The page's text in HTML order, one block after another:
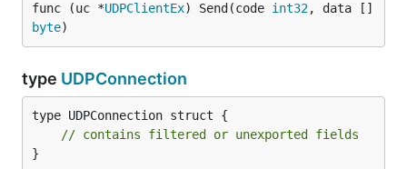
func (uc *UDPClientEx) Send(code int32, data []
byte)
type UDPConnection
type UDPConnection struct {
// contains filtered or unexported fields
}